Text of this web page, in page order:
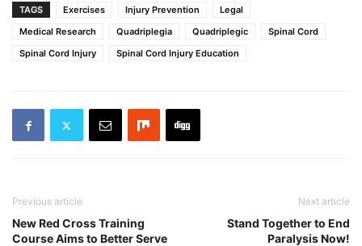
TAGS Exercises Injury Prevention
Legal
Medical Research
Quadriplegia Quadriplegic
Spinal Cord
Spinal Cord Injury
Spinal Cord Injury Education
Previous article
New Red Cross Training
Course Aims to Better Serve
Next article
Stand Together to End
Paralysis Now!